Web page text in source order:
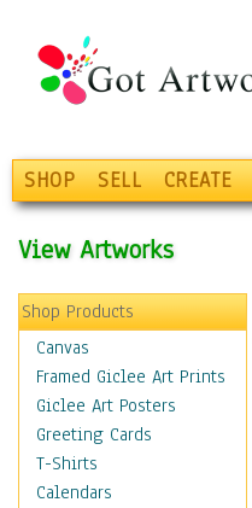
SHOP SELL CREATE
View Artworks
Shop Products
Canvas
Framed Giclee Art Prints
Giclee Art Posters
Greeting Cards
T-Shirts
Calendars